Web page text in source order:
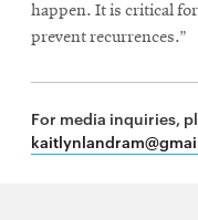
happen. It is critical
prevent recurrences.”
For media inquiries,